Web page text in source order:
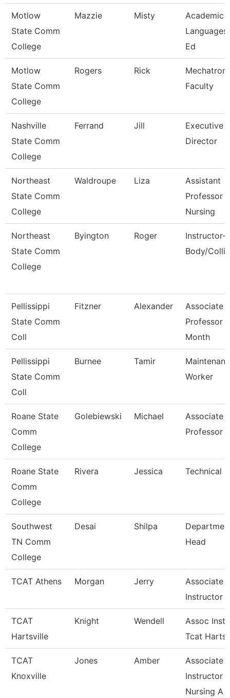
Motlow
State Comm
College
Mazzie Misty
Academic
Languages
Ed
Motlow
State Comm
College
Rogers Rick
Faculty
Nashville
State Comm
College
Ferrand Jill
Executive
Director
Northeast
State Comm
College
Waldroupe Liza
Assistant
Professor -
Nursing
Northeast
State Comm
College
Byington Roger
Instructor-
Body/
Pellissippi
State Comm
Coll
Fitzner Alexander
Associate
Professor 9
Month
Pellissippi
State Comm
Coll
Burnee Tamir
Worker
Roane State
Comm
College
Golebiewski Michael
Associate
Professor
Roane State
Comm
College
Rivera Jessica Technical
Southwest
TN Comm
College
Desai Shilpa
Head
TCAT Athens Morgan Jerry
Associate
Instructor
TCAT
Hartsville
Knight Wendell
Assoc Instr
Tcat
TCAT
Knoxville
Jones Amber
Associate
Instructor
Nursing A